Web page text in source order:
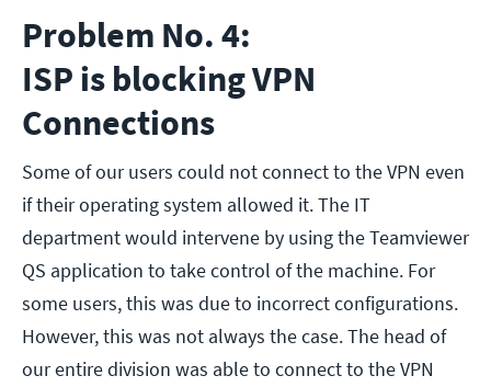
Problem No. 4:
ISP is blocking VPN
Connections
Some of our users could not connect to the VPN even
if their operating system allowed it. The IT
department would intervene by using the Teamviewer
QS application to take control of the machine. For
some users, this was due to incorrect configurations.
However, this was not always the case. The head of
our entire division was able to connect to the VPN